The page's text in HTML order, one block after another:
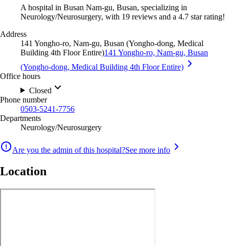
A hospital in Busan Nam-gu, Busan, specializing in
Neurology/Neurosurgery, with 19 reviews and a 4.7 star rating!
Address
141 Yongho-ro, Nam-gu, Busan (Yongho-dong, Medical
Building 4th Floor Entire)141 Yongho-ro, Nam-gu, Busan
(Yongho-dong, Medical Building 4th Floor Entire)
Office hours
Closed
Phone number
0503-5241-7756
Departments
Neurology/Neurosurgery
Are you the admin of this hospital?See more info
Location